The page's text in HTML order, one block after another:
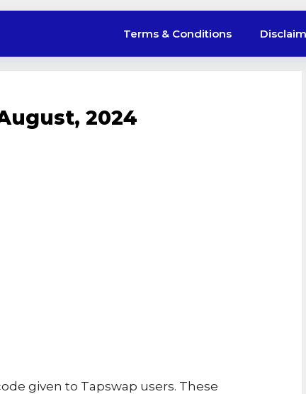
Terms & Conditions
2024
given to Tapswap users. These